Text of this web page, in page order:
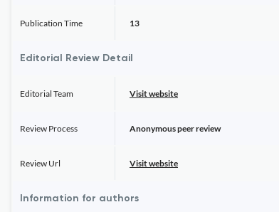
Publication Time 13
Editorial Review Detail
Editorial Team Visit website
Review Process Anonymous peer review
Review Url Visit website
Information for authors